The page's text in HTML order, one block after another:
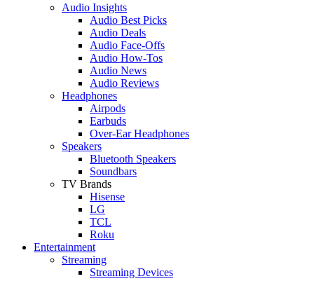
Audio Insights
Audio Best Picks
Audio Deals
Audio Face-Offs
Audio How-Tos
Audio News
Audio Reviews
Headphones
Airpods
Earbuds
Over-Ear Headphones
Speakers
Bluetooth Speakers
Soundbars
TV Brands
Hisense
LG
TCL
Roku
Entertainment
Streaming
Streaming Devices